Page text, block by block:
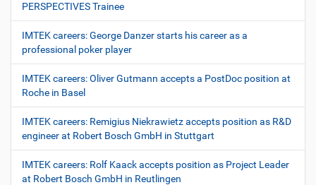
PERSPECTIVES Trainee
IMTEK careers: George Danzer starts his career as a
professional poker player
IMTEK careers: Oliver Gutmann accepts a PostDoc position at
Roche in Basel
IMTEK careers: Remigius Niekrawietz accepts position as R&D
engineer at Robert Bosch GmbH in Stuttgart
IMTEK careers: Rolf Kaack accepts position as Project Leader
at Robert Bosch GmbH in Reutlingen